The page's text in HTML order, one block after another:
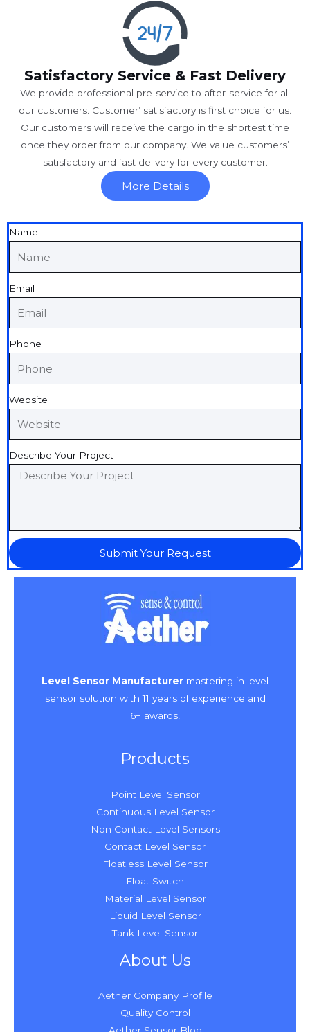
Satisfactory Service & Fast Delivery
We provide professional pre-service to after-service for all
our customers. Customer’ satisfactory is first choice for us.
Our customers will receive the cargo in the shortest time
once they order from our company. We value customers’
satisfactory and fast delivery for every customer.
More Details
Name
Email
Phone
Website
Describe Your Project
Submit Your Request
Level Sensor Manufacturer mastering in level
sensor solution with 11 years of experience and
6+ awards!
Products
Point Level Sensor
Continuous Level Sensor
Non Contact Level Sensors
Contact Level Sensor
Floatless Level Sensor
Float Switch
Material Level Sensor
Liquid Level Sensor
Tank Level Sensor
About Us
Aether Company Profile
Quality Control